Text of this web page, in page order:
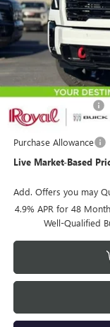
MSRP:
Documentation Fee
Royal Summer Sizzling
Purchase Allowance
Live Market-Based
Add. Offers you may
4.9% APR for 48
Well-Qualified